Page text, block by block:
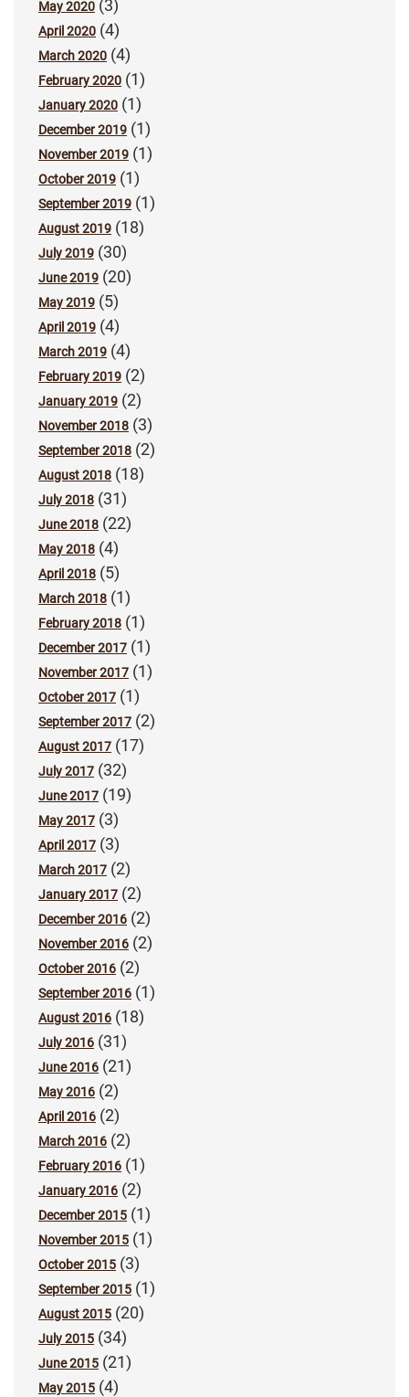
May 2020 (3)
April 2020 (4)
March 2020 (4)
February 2020 (1)
January 2020 (1)
December 2019 (1)
November 2019 (1)
October 2019 (1)
September 2019 (1)
August 2019 (18)
July 2019 (30)
June 2019 (20)
May 2019 (5)
April 2019 (4)
March 2019 (4)
February 2019 (2)
January 2019 (2)
November 2018 (3)
September 2018 (2)
August 2018 (18)
July 2018 (31)
June 2018 (22)
May 2018 (4)
April 2018 (5)
March 2018 (1)
February 2018 (1)
December 2017 (1)
November 2017 (1)
October 2017 (1)
September 2017 (2)
August 2017 (17)
July 2017 (32)
June 2017 (19)
May 2017 (3)
April 2017 (3)
March 2017 (2)
January 2017 (2)
December 2016 (2)
November 2016 (2)
October 2016 (2)
September 2016 (1)
August 2016 (18)
July 2016 (31)
June 2016 (21)
May 2016 (2)
April 2016 (2)
March 2016 (2)
February 2016 (1)
January 2016 (2)
December 2015 (1)
November 2015 (1)
October 2015 (3)
September 2015 (1)
August 2015 (20)
July 2015 (34)
June 2015 (21)
May 2015 (4)